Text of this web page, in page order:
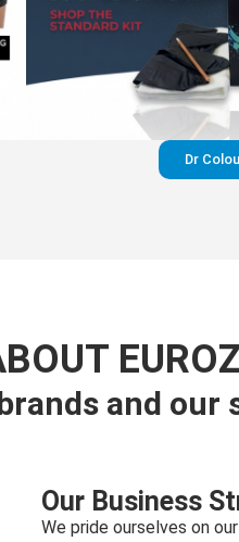
Dr
and
Our Business
We pride ourselves on